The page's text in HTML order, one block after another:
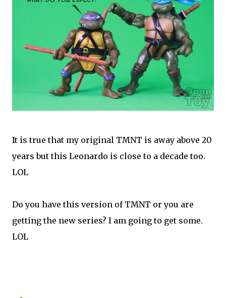
It is true that my original TMNT is away above 20
years but this Leonardo is close to a decade too.
LOL
Do you have this version of TMNT or you are
getting the new series? I am going to get some.
LOL